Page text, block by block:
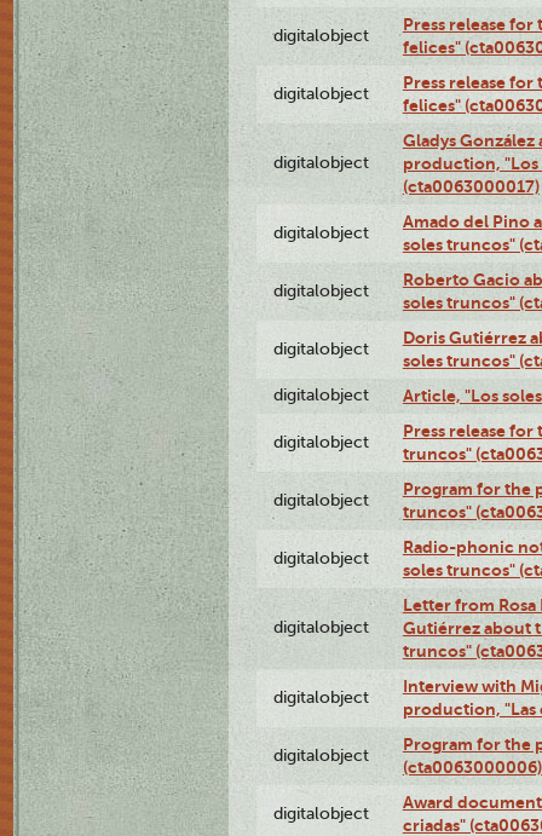
digitalobject
Press release
felices"
digitalobject
Press release
felices"
digitalobject
Gladys González
production, "Los
(cta0063000017)
digitalobject
Amado del Pino
soles truncos"
digitalobject
Roberto Gacio
soles truncos"
digitalobject
Doris Gutiérrez
soles truncos"
digitalobject Article, "Los
digitalobject
Press release
truncos"
digitalobject
Program for the
truncos"
digitalobject
Radio-phonic
soles truncos"
digitalobject
Letter from Rosa
Gutiérrez about
truncos"
digitalobject
Interview with
production, "Las
digitalobject
Program for the
(cta0063000006)
digitalobject
Award
criadas"